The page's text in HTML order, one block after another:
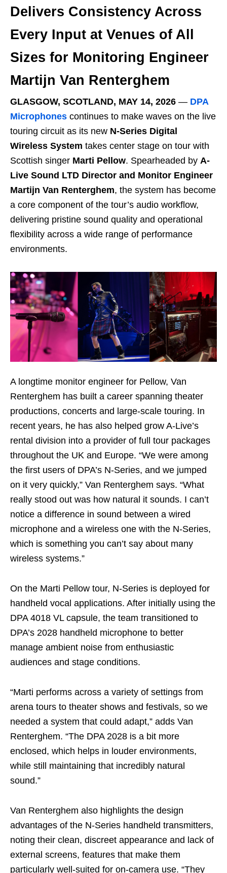
Delivers Consistency Across
Every Input at Venues of All
Sizes for Monitoring Engineer
Martijn Van Renterghem
GLASGOW, SCOTLAND, MAY 14, 2026 ― DPA
Microphones continues to make waves on the live
touring circuit as its new N-Series Digital
Wireless System takes center stage on tour with
Scottish singer Marti Pellow. Spearheaded by A-
Live Sound LTD Director and Monitor Engineer
Martijn Van Renterghem, the system has become
a core component of the tour’s audio workflow,
delivering pristine sound quality and operational
flexibility across a wide range of performance
environments.
A longtime monitor engineer for Pellow, Van
Renterghem has built a career spanning theater
productions, concerts and large-scale touring. In
recent years, he has also helped grow A-Live’s
rental division into a provider of full tour packages
throughout the UK and Europe. “We were among
the first users of DPA’s N-Series, and we jumped
on it very quickly,” Van Renterghem says. “What
really stood out was how natural it sounds. I can’t
notice a difference in sound between a wired
microphone and a wireless one with the N-Series,
which is something you can’t say about many
wireless systems.”
On the Marti Pellow tour, N-Series is deployed for
handheld vocal applications. After initially using the
DPA 4018 VL capsule, the team transitioned to
DPA’s 2028 handheld microphone to better
manage ambient noise from enthusiastic
audiences and stage conditions.
“Marti performs across a variety of settings from
arena tours to theater shows and festivals, so we
needed a system that could adapt,” adds Van
Renterghem. “The DPA 2028 is a bit more
enclosed, which helps in louder environments,
while still maintaining that incredibly natural
sound.”
Van Renterghem also highlights the design
advantages of the N-Series handheld transmitters,
noting their clean, discreet appearance and lack of
external screens, features that make them
particularly well-suited for on-camera use. “They